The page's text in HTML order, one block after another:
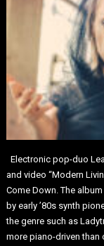
Electronic pop-duo
and video “Modern
Come Down. The
by early ’80s synth
the genre such as
more piano-driven than